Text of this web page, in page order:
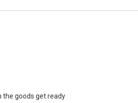
the goods get ready